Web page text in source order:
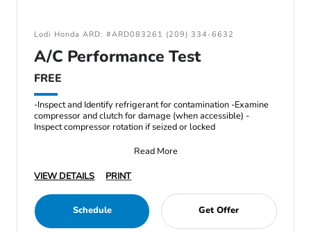
Lodi Honda ARD: #ARD083261 (209) 334-6632
A/C Performance Test
FREE
-Inspect and Identify refrigerant for contamination -Examine
compressor and clutch for damage (when accessible) -
Inspect compressor rotation if seized or locked
Read More
VIEW DETAILS
PRINT
Schedule Get Offer